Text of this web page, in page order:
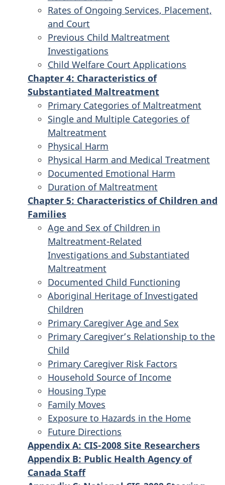
Rates of Ongoing Services, Placement,
and Court
Previous Child Maltreatment
Investigations
Child Welfare Court Applications
Chapter 4: Characteristics of
Substantiated Maltreatment
Primary Categories of Maltreatment
Single and Multiple Categories of
Maltreatment
Physical Harm
Physical Harm and Medical Treatment
Documented Emotional Harm
Duration of Maltreatment
Chapter 5: Characteristics of Children and
Families
Age and Sex of Children in
Maltreatment-Related
Investigations and Substantiated
Maltreatment
Documented Child Functioning
Aboriginal Heritage of Investigated
Children
Primary Caregiver Age and Sex
Primary Caregiver’s Relationship to the
Child
Primary Caregiver Risk Factors
Household Source of Income
Housing Type
Family Moves
Exposure to Hazards in the Home
Future Directions
Appendix A: CIS-2008 Site Researchers
Appendix B: Public Health Agency of
Canada Staff